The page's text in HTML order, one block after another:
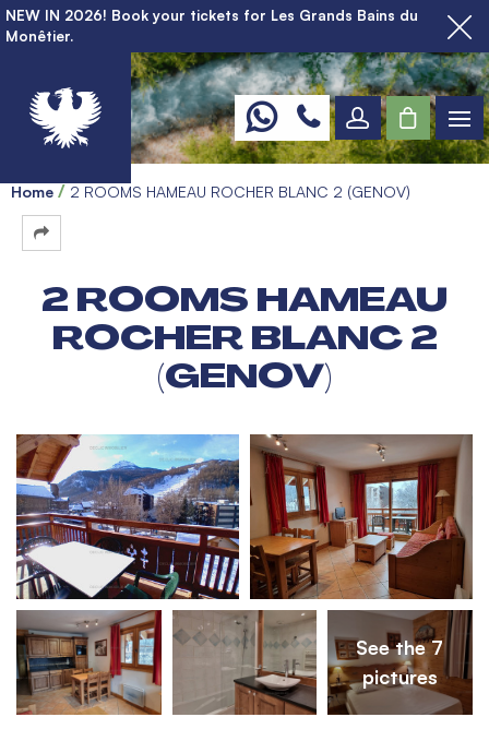
NEW IN 2026! Book your tickets for Les Grands Bains du
Monêtier.
Home 2 ROOMS HAMEAU ROCHER BLANC 2 (GENOV)
2 ROOMS HAMEAU
ROCHER BLANC 2
(GENOV)
See the 7
pictures